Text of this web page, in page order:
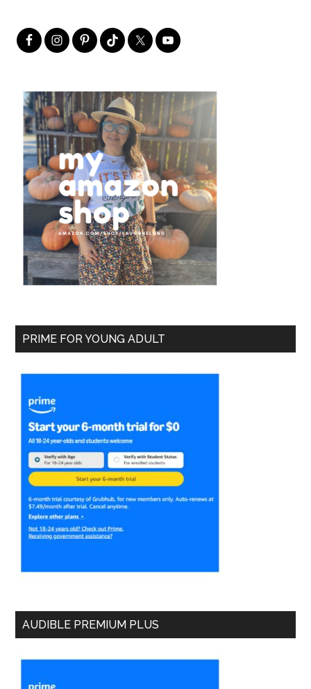
PRIME FOR YOUNG ADULT
AUDIBLE PREMIUM PLUS